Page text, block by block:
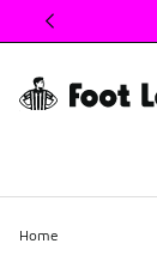
This link will
Home